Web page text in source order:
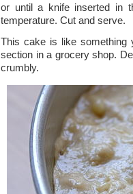
or until a knife inserted in
temperature. Cut and serve.
This cake is like something
section in a grocery shop.
crumbly.